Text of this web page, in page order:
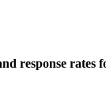
response